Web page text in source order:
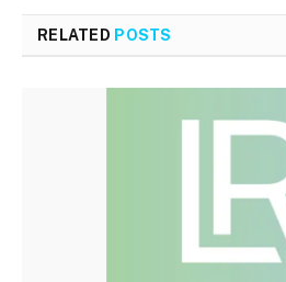
RELATED POSTS